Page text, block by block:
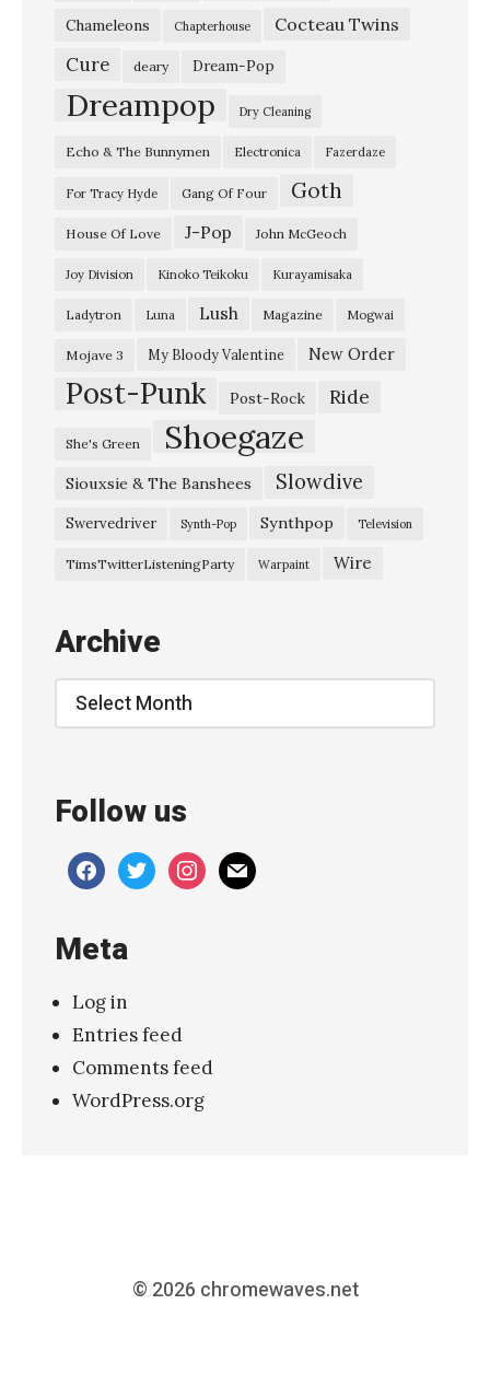
Chameleons Chapterhouse Cocteau Twins
Cure deary Dream-Pop
Dreampop Dry Cleaning
Echo & The Bunnymen Electronica Fazerdaze
For Tracy Hyde Gang Of Four Goth
House Of Love J-Pop John McGeoch
Joy Division Kinoko Teikoku Kurayamisaka
Ladytron Luna Lush Magazine Mogwai
Mojave 3 My Bloody Valentine New Order
Post-Punk Post-Rock Ride
She's Green Shoegaze
Siouxsie & The Banshees Slowdive
Swervedriver Synth-Pop Synthpop Television
TimsTwitterListeningParty Warpaint Wire
Archive
Archive
Follow us
facebooktwitterinstagram
mail
Meta
Log in
Entries feed
Comments feed
WordPress.org
© 2026 chromewaves.net